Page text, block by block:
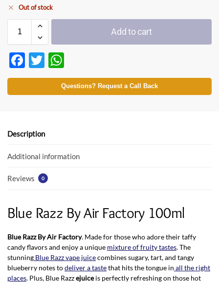
Out of stock
Add to cart
F
ac
e
o
k
T
w
itt
h
at
p
Questions? Request a Call Back
Description
Additional information
Reviews 0
Blue Razz By Air Factory 100ml
Blue Razz By Air Factory. Made for those who adore their taffy
candy flavors and enjoy a unique mixture of fruity tastes. The
stunning Blue Razz vape juicecombines sugary, tart, and tangy
blueberry notes todeliver a tastethat hits the tongue in all the right
places. Plus, Blue Razzejuiceis perfectly refreshing on those hot